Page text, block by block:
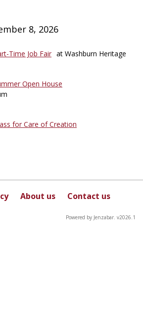
8, 2026
Time Job Fair at Washburn Heritage
Open House
for Care of Creation
About us Contact us
Powered by Jenzabar. v2026.1